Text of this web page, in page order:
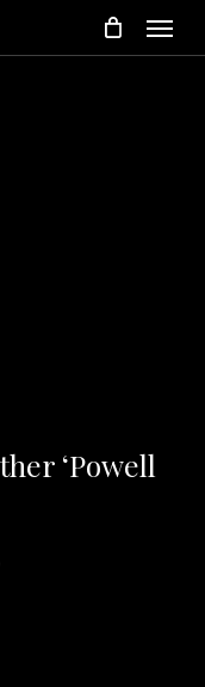
Menu
‘Powell